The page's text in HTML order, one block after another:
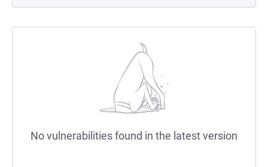
No vulnerabilities found in the latest version